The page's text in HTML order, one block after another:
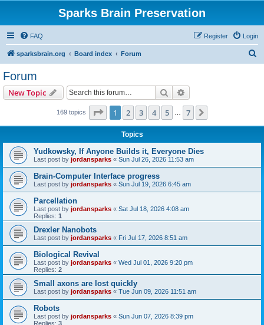
Sparks Brain Preservation
FAQ Login
Register
sparksbrain.org Board index Forum
Forum
New Topic Search
169 topics Page 1of 7
1 2 3 4 5 7
Topics
Yudkowsky, If Anyone Builds it, Everyone Dies
Last post by jordansparks « Sun Jul 26, 2026 11:53 am
Brain-Computer Interface progress
Last post by jordansparks « Sun Jul 19, 2026 6:45 am
Parcellation
Last post by jordansparks « Sat Jul 18, 2026 4:08 am
Replies: 1
Drexler Nanobots
Last post by jordansparks « Fri Jul 17, 2026 8:51 am
Biological Revival
Last post by jordansparks « Wed Jul 01, 2026 9:20 pm
Replies: 2
Small axons are lost quickly
Last post by jordansparks « Tue Jun 09, 2026 11:51 am
Robots
Last post by jordansparks « Sun Jun 07, 2026 8:39 pm
Replies: 3